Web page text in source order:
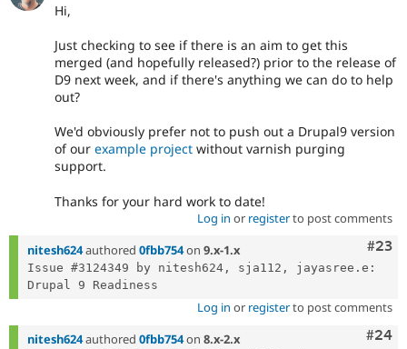
Hi,
Just checking to see if there is an aim to get this
merged (and hopefully released?) prior to the release of
D9 next week, and if there's anything we can do to help
out?
We'd obviously prefer not to push out a Drupal9 version
of our example project without varnish purging
support.
Thanks for your hard work to date!
Log in or registerto post comments
#23
nitesh624authored 0fbb754on 9.x-1.x
Issue #3124349 by nitesh624, sja112, jayasree.e:
Log in or registerto post comments
#24
nitesh624authored 0fbb754on 8.x-2.x